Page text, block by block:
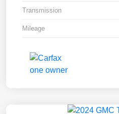
Transmission
Mileage